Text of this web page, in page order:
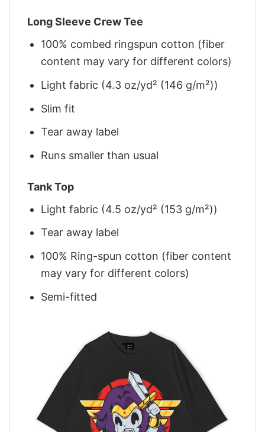
Long Sleeve Crew Tee
100% combed ringspun cotton (fiber
content may vary for different colors)
Light fabric (4.3 oz/yd² (146 g/m²))
Slim fit
Tear away label
Runs smaller than usual
Tank Top
Light fabric (4.5 oz/yd² (153 g/m²))
Tear away label
100% Ring-spun cotton (fiber content
may vary for different colors)
Semi-fitted